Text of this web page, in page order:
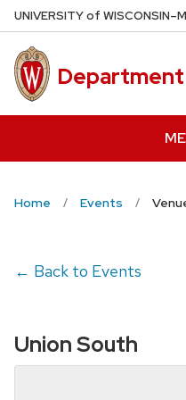
Skip
to
main
content
UNIVERSITYof WISCONSIN
Home Events
← Back to Events
Union South